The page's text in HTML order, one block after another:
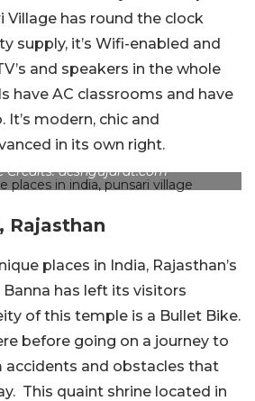
Village has round the clock
supply, it’s Wifi-enabled and
and speakers in the whole
have AC classrooms and have
It’s modern, chic and
in its own right.
Credits: deshgujarat.com
Rajasthan
places in India, Rajasthan’s
has left its visitors
of this temple is a Bullet Bike.
before going on a journey to
and obstacles that
This quaint shrine located in